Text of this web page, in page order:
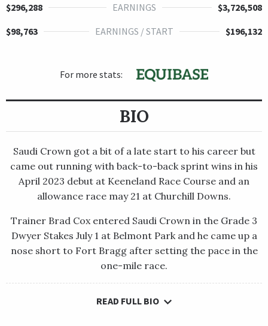
$296,288
EARNINGS
$3,726,508
$98,763
EARNINGS / START $196,132
For more stats:
BIO
Saudi Crown got a bit of a late start to his career but
came out running with back-to-back sprint wins in his
April 2023 debut at Keeneland Race Course and an
allowance race may 21 at Churchill Downs.
Trainer Brad Cox entered Saudi Crown in the Grade 3
Dwyer Stakes July 1 at Belmont Park and he came up a
nose short to Fort Bragg after setting the pace in the
one-mile race.
Saudi Crown got a bit of a late start to his career but came out
READ FULL BIO